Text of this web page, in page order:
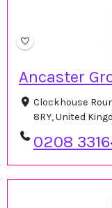
Ancaster
Clockhouse
8RY, United
0208